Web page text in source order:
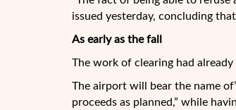
issued yesterday, concluding
As early as the fall
The work of clearing had
The airport will bear the name
proceeds as planned,” while